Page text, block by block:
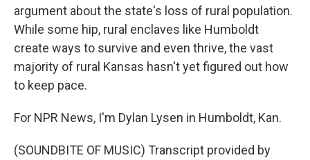
argument about the state's loss of rural population.
While some hip, rural enclaves like Humboldt
create ways to survive and even thrive, the vast
majority of rural Kansas hasn't yet figured out how
to keep pace.
For NPR News, I'm Dylan Lysen in Humboldt, Kan.
(SOUNDBITE OF MUSIC) Transcript provided by